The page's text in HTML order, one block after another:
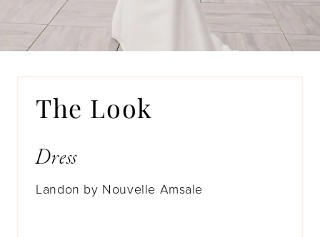
This dress was meant to be hers. Kinda
like MAGIC.
The Look
Dress
Landon by Nouvelle Amsale